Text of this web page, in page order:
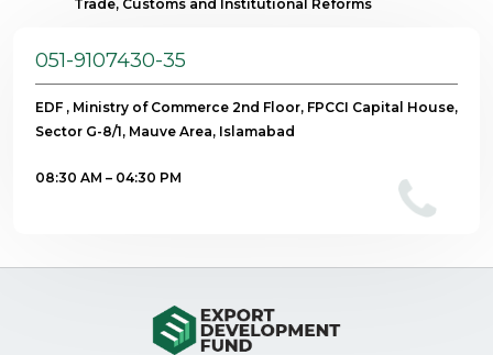
Trade, Customs and Institutional Reforms
051-9107430-35
EDF , Ministry of Commerce 2nd Floor, FPCCI Capital House,
Sector G-8/1, Mauve Area, Islamabad
08:30 AM – 04:30 PM